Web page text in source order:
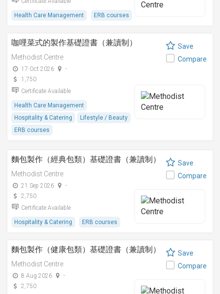
Health Care Management ERB courses
咖哩菜式的製作基礎證書（兼讀制）
Methodist Centre
17 Oct 2026
-
1,750
Certificate Available
Health Care Management
Hospitality & Catering
Lifestyle / Beauty
ERB courses
Save
Compare
麵包製作（經典包類）基礎證書（兼讀制）
Methodist Centre
21 Sep 2026
-
2,750
Certificate Available
Hospitality & Catering ERB courses
Save
Compare
麵包製作（健康包類）基礎證書（兼讀制）
Methodist Centre
8 Aug 2026
-
2,750
Save
Compare